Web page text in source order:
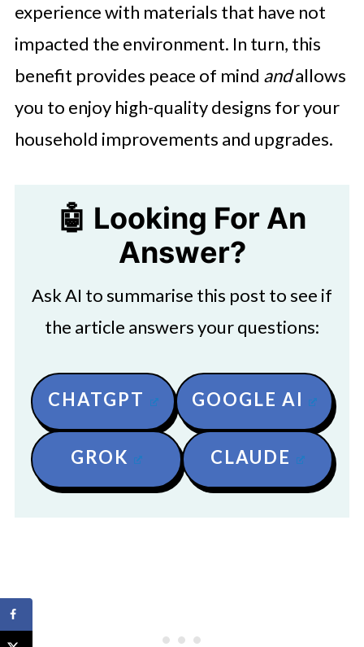
experience with materials that have not
impacted the environment. In turn, this
benefit provides peace of mind andallows
you to enjoy high-quality designs for your
household improvements and upgrades.
🤖 Looking For An
Answer?
Ask AI to summarise this post to see if
the article answers your questions:
CHATGPT GOOGLE AI
GROK CLAUDE